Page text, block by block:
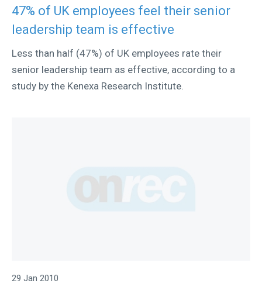
47% of UK employees feel their senior
leadership team is effective
Less than half (47%) of UK employees rate their
senior leadership team as effective, according to a
study by the Kenexa Research Institute.
29 Jan 2010